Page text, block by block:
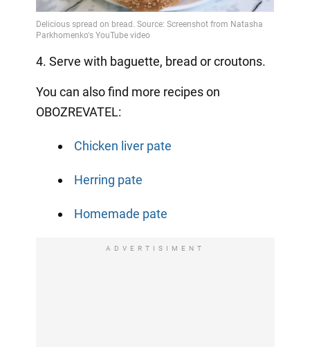
4. Serve with baguette, bread or croutons.
You can also find more recipes on
OBOZREVATEL:
Chicken liver pate
Herring pate
Homemade pate
ADVERTISIMENT